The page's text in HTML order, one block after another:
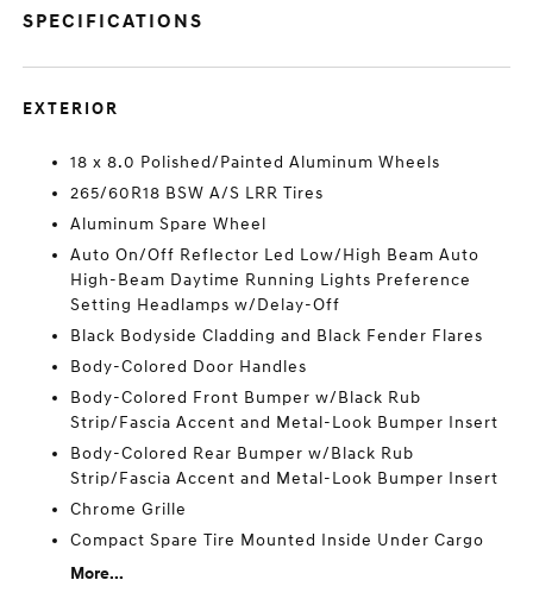
SPECIFICATIONS
EXTERIOR
18 x 8.0 Polished/Painted Aluminum Wheels
265/60R18 BSW A/S LRR Tires
Aluminum Spare Wheel
Auto On/Off Reflector Led Low/High Beam Auto
High-Beam Daytime Running Lights Preference
Setting Headlamps w/Delay-Off
Black Bodyside Cladding and Black Fender Flares
Body-Colored Door Handles
Body-Colored Front Bumper w/Black Rub
Strip/Fascia Accent and Metal-Look Bumper Insert
Body-Colored Rear Bumper w/Black Rub
Strip/Fascia Accent and Metal-Look Bumper Insert
Chrome Grille
Compact Spare Tire Mounted Inside Under Cargo
More...